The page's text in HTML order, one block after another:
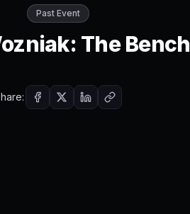
Past Event
The Bench